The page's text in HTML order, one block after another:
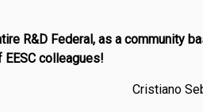
R&D Federal, as a community
colleagues!
Cristiano